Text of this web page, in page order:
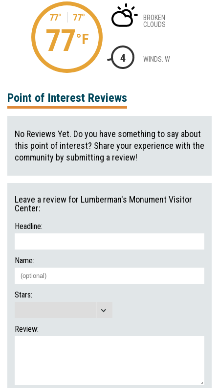
77° 77°
77°F
BROKEN
CLOUDS
4 WINDS: W
Point of Interest Reviews
No Reviews Yet. Do you have something to say about
this point of interest? Share your experience with the
community by submitting a review!
Leave a review for Lumberman's Monument Visitor
Center:
Headline:
Name:
Stars:
Review: